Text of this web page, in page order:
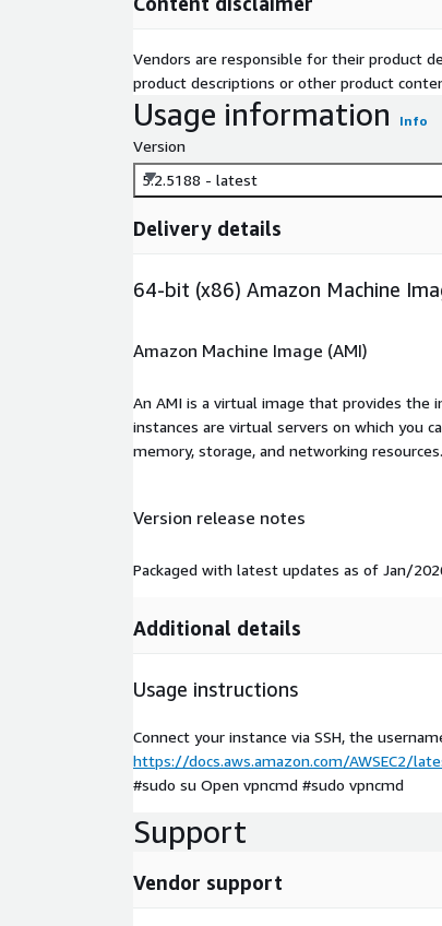
Vendors are responsible for their product
product descriptions or other product
Usage information Info
Version
5.2.5188 - latest
Delivery details
64-bit (x86) Amazon Machine
Amazon Machine Image (AMI)
An AMI is a virtual image that provides the
instances are virtual servers on which you
memory, storage, and networking
Version release notes
Packaged with latest updates as of Jan/
Additional details
Usage instructions
Connect your instance via SSH, the
https://docs.aws.amazon.com/AWSEC2/
#sudo su Open vpncmd #sudo vpncmd
Support
Vendor support